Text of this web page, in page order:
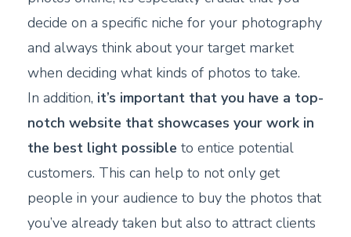
decide on a specific niche for your photography
and always think about your target market
when deciding what kinds of photos to take.
In addition, it’s important that you have a top-
notch website that showcases your work in
the best light possible to entice potential
customers. This can help to not only get
people in your audience to buy the photos that
you’ve already taken but also to attract clients